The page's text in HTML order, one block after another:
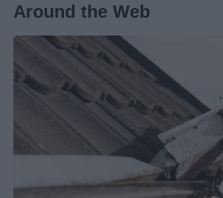
Around the Web